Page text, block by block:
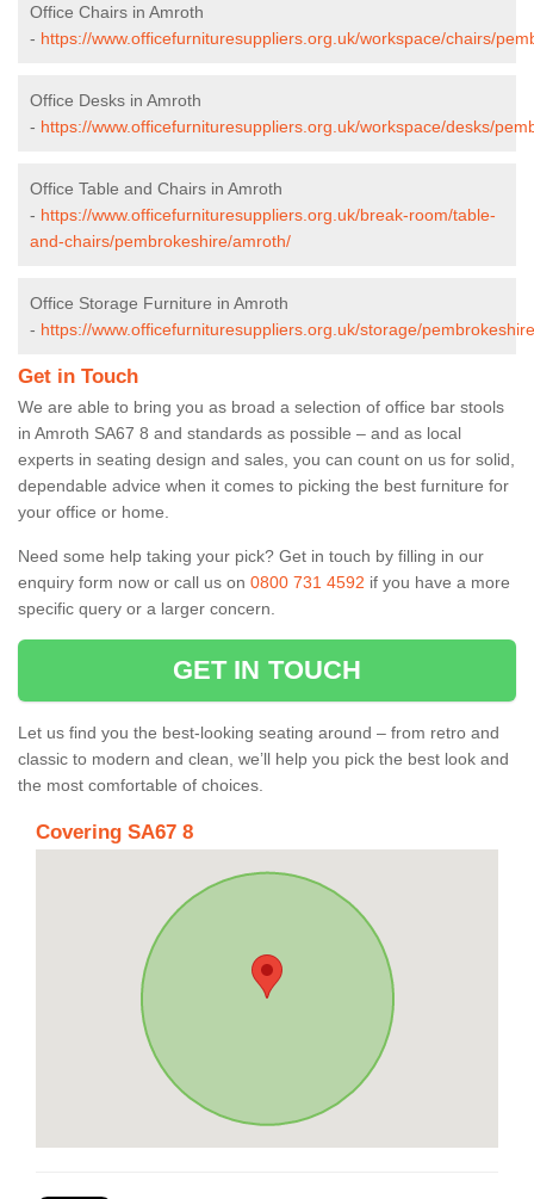
Office Chairs in Amroth
- https://www.officefurnituresuppliers.org.uk/workspace/chairs/
Office Desks in Amroth
- https://www.officefurnituresuppliers.org.uk/workspace/desks/
Office Table and Chairs in Amroth
- https://www.officefurnituresuppliers.org.uk/break-room/table-
and-chairs/pembrokeshire/amroth/
Office Storage Furniture in Amroth
- https://www.officefurnituresuppliers.org.uk/storage/
Get in Touch
We are able to bring you as broad a selection of office bar stools
in Amroth SA67 8 and standards as possible – and as local
experts in seating design and sales, you can count on us for solid,
dependable advice when it comes to picking the best furniture for
your office or home.
Need some help taking your pick? Get in touch by filling in our
enquiry form now or call us on 0800 731 4592 if you have a more
specific query or a larger concern.
GET IN TOUCH
Let us find you the best-looking seating around – from retro and
classic to modern and clean, we’ll help you pick the best look and
the most comfortable of choices.
Covering SA67 8